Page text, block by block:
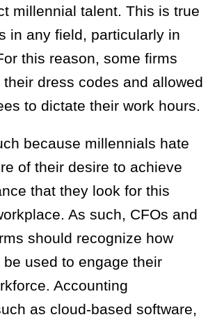
millennial talent. This is true
in any field, particularly in
this reason, some firms
dress codes and allowed
to dictate their work hours.
because millennials hate
of their desire to achieve
that they look for this
As such, CFOs and
should recognize how
used to engage their
Accounting
as cloud-based software,